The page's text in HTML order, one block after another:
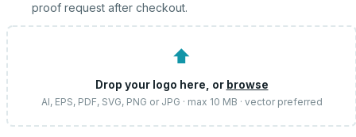
proof request after checkout.
⬆
Drop your logo here, or browse
AI, EPS, PDF, SVG, PNG or JPG · max 10 MB · vector preferred